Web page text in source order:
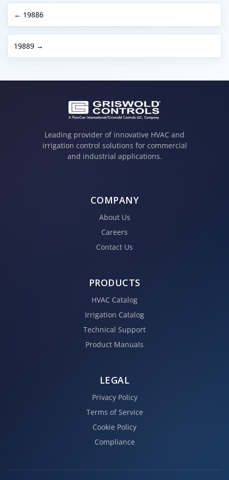
← 19886
19889 →
Leading provider of innovative HVAC and
irrigation control solutions for commercial
and industrial applications.
COMPANY
About Us
Careers
Contact Us
PRODUCTS
HVAC Catalog
Irrigation Catalog
Technical Support
Product Manuals
LEGAL
Privacy Policy
Terms of Service
Cookie Policy
Compliance